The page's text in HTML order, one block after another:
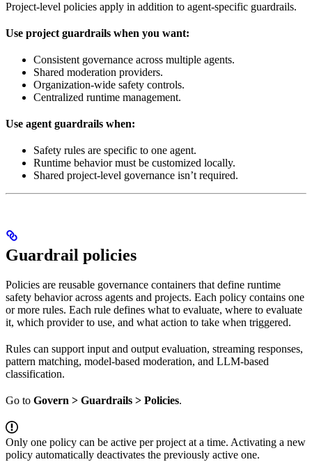
Project-level policies apply in addition to agent-specific guardrails.
Use project guardrails when you want:
Consistent governance across multiple agents.
Shared moderation providers.
Organization-wide safety controls.
Centralized runtime management.
Use agent guardrails when:
Safety rules are specific to one agent.
Runtime behavior must be customized locally.
Shared project-level governance isn’t required.
Guardrail policies
Policies are reusable governance containers that define runtime
safety behavior across agents and projects. Each policy contains one
or more rules. Each rule defines what to evaluate, where to evaluate
it, which provider to use, and what action to take when triggered.
Rules can support input and output evaluation, streaming responses,
pattern matching, model-based moderation, and LLM-based
classification.
Go to Govern > Guardrails > Policies.
Only one policy can be active per project at a time. Activating a new
policy automatically deactivates the previously active one.